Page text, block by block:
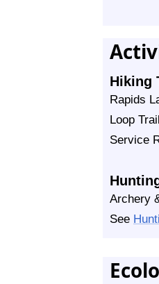
Hiking
Rapids
Loop
Service
Archery
See